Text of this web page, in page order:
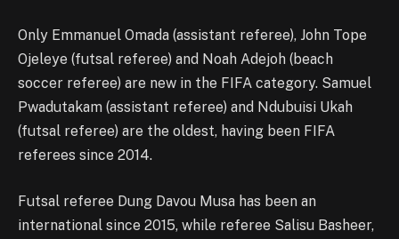
Only Emmanuel Omada (assistant referee), John Tope
Ojeleye (futsal referee) and Noah Adejoh (beach
soccer referee) are new in the FIFA category. Samuel
Pwadutakam (assistant referee) and Ndubuisi Ukah
(futsal referee) are the oldest, having been FIFA
referees since 2014.
Futsal referee Dung Davou Musa has been an
international since 2015, while referee Salisu Basheer,